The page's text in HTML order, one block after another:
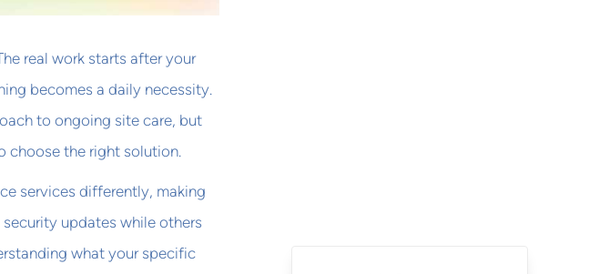
real work starts after your
becomes a daily necessity.
to ongoing site care, but
choose the right solution.
services differently, making
updates while others
what your specific